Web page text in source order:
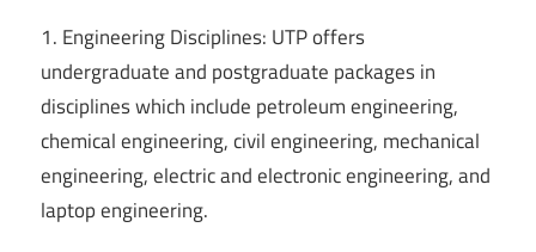
1. Engineering Disciplines: UTP offers
undergraduate and postgraduate packages in
disciplines which include petroleum engineering,
chemical engineering, civil engineering, mechanical
engineering, electric and electronic engineering, and
laptop engineering.